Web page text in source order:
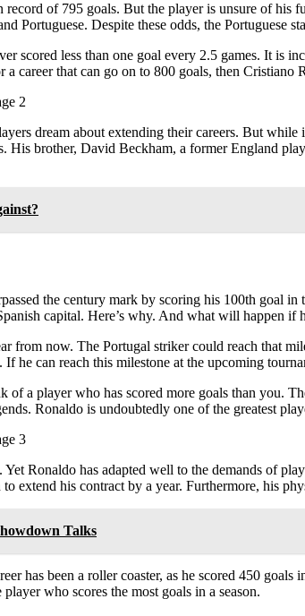
of 795 goals. But the player is unsure of his
Portuguese. Despite these odds, the Portuguese
scored less than one goal every 2.5 games. It is
career that can go on to 800 goals, then Cristiano
dream about extending their careers. But while
brother, David Beckham, a former England
the century mark by scoring his 100th goal
capital. Here’s why. And what will happen if
from now. The Portugal striker could reach that
he can reach this milestone at the upcoming
a player who has scored more goals than you.
Ronaldo is undoubtedly one of the greatest
Ronaldo has adapted well to the demands of
extend his contract by a year. Furthermore, his
Talks
has been a roller coaster, as he scored 450
who scores the most goals in a season.